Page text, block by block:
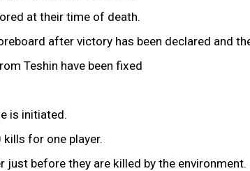
at their time of death.
after victory has been declared and
Teshin have been fixed
is initiated.
for one player.
before they are killed by the environment.